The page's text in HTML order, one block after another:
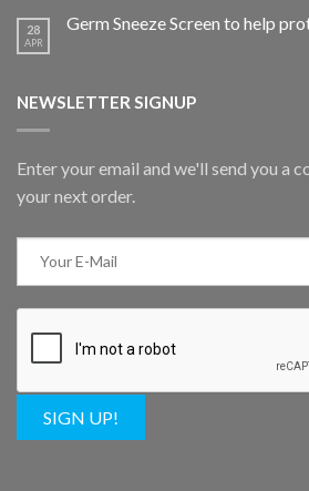
28
APR
Germ Sneeze Screen to help
NEWSLETTER SIGNUP
Enter your email and we'll send you a
your next order.
SIGN UP!